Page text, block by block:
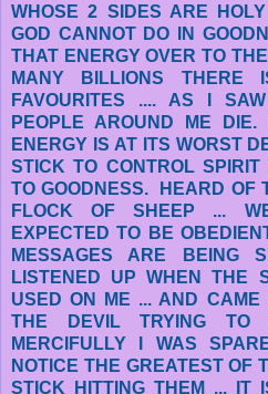
WHOSE 2 SIDES ARE
GOD CANNOT DO IN
THAT ENERGY OVER TO
MANY BILLIONS
FAVOURITES .... AS I
PEOPLE AROUND ME
ENERGY IS AT ITS WORST
STICK TO CONTROL
TO GOODNESS. HEARD OF
FLOCK OF SHEEP ...
EXPECTED TO BE
MESSAGES ARE BEING
LISTENED UP WHEN THE
USED ON ME ... AND CAME
THE DEVIL TRYING
MERCIFULLY I WAS
NOTICE THE GREATEST OF
STICK HITTING THEM ... IT